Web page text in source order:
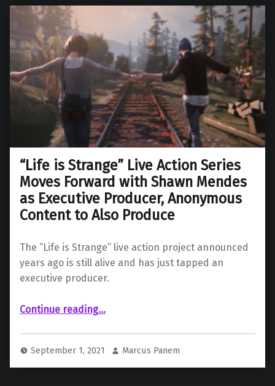
“Life is Strange” Live Action Series
Moves Forward with Shawn Mendes
as Executive Producer, Anonymous
Content to Also Produce
The “Life is Strange” live action project announced
years ago is still alive and has just tapped an
executive producer.
Continue reading““Life is Strange” Live Action Series Moves Forward with Shawn Mendes as Executive Producer, Anonymous Content to Also Produce”
…
September 1, 2021 Marcus Panem